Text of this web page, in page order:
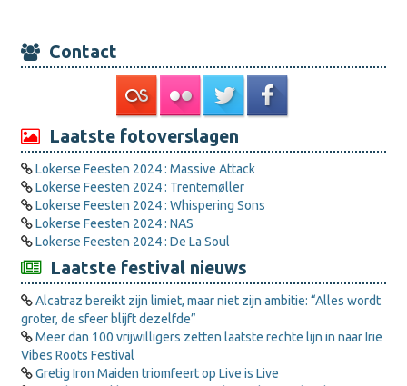
Contact
Laatste fotoverslagen
Lokerse Feesten 2024 : Massive Attack
Lokerse Feesten 2024 : Trentemøller
Lokerse Feesten 2024 : Whispering Sons
Lokerse Feesten 2024 : NAS
Lokerse Feesten 2024 : De La Soul
Laatste festival nieuws
Alcatraz bereikt zijn limiet, maar niet zijn ambitie: “Alles wordt
groter, de sfeer blijft dezelfde”
Meer dan 100 vrijwilligers zetten laatste rechte lijn in naar Irie
Vibes Roots Festival
Gretig Iron Maiden triomfeert op Live is Live